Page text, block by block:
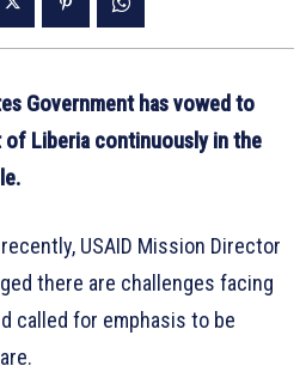
Government has vowed to
of Liberia continuously in the
USAID Mission Director
there are challenges facing
called for emphasis to be